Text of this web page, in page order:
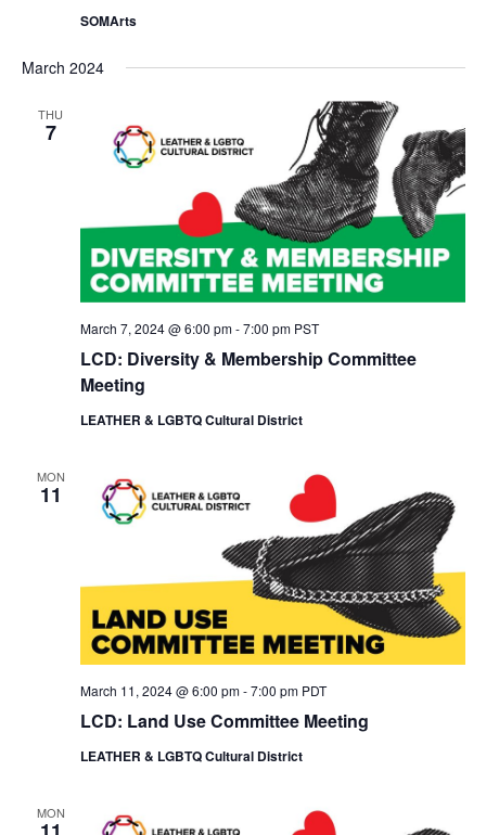
SOMArts
March 2024
THU
7
LCD: Diversity & Membership Committee
Meeting
March 7, 2024 @ 6:00 pm-7:00 pm PST
LEATHER & LGBTQ Cultural District
MON
11
LCD: Land Use Committee Meeting
March 11, 2024 @ 6:00 pm-7:00 pm PDT
LEATHER & LGBTQ Cultural District
MON